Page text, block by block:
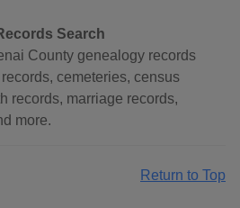
Search
County genealogy records
cemeteries, census
records, marriage records,
more.
Return to Top